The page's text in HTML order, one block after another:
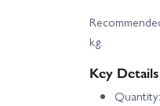
kg.
Key Details